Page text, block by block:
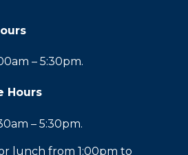
– 5:30pm.
Hours
– 5:30pm.
lunch from 1:00pm to